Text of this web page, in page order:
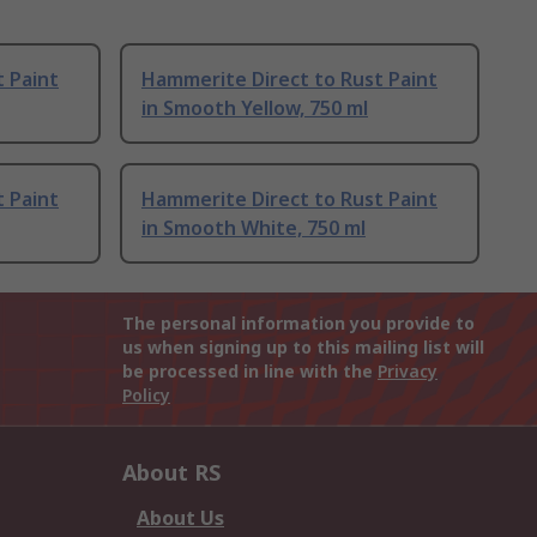
Paint
Hammerite Direct to Rust Paint
in Smooth Yellow, 750 ml
Paint
Hammerite Direct to Rust Paint
in Smooth White, 750 ml
The personal information you provide to
us when signing up to this mailing list will
be processed in line with the Privacy
Policy
About RS
About Us